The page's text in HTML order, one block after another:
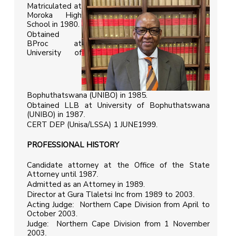
Matriculated at
Moroka High
School in 1980.
Obtained
BProc at
University of
Bophuthatswana (UNIBO) in 1985.
Obtained LLB at University of Bophuthatswana
(UNIBO) in 1987.
CERT DEP (Unisa/LSSA) 1 JUNE1999.
PROFESSIONAL HISTORY
Candidate attorney at the Office of the State
Attorney until 1987.
Admitted as an Attorney in 1989.
Director at Gura Tlaletsi Inc from 1989 to 2003.
Acting Judge: Northern Cape Division from April to
October 2003.
Judge: Northern Cape Division from 1 November
2003.